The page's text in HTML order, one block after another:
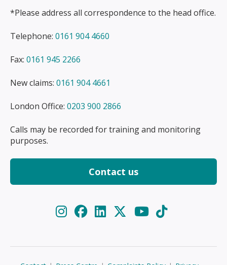
*Please address all correspondence to the head office.
Telephone: 0161 904 4660
Fax: 0161 945 2266
New claims: 0161 904 4661
London Office: 0203 900 2866
Calls may be recorded for training and monitoring
purposes.
Contact us